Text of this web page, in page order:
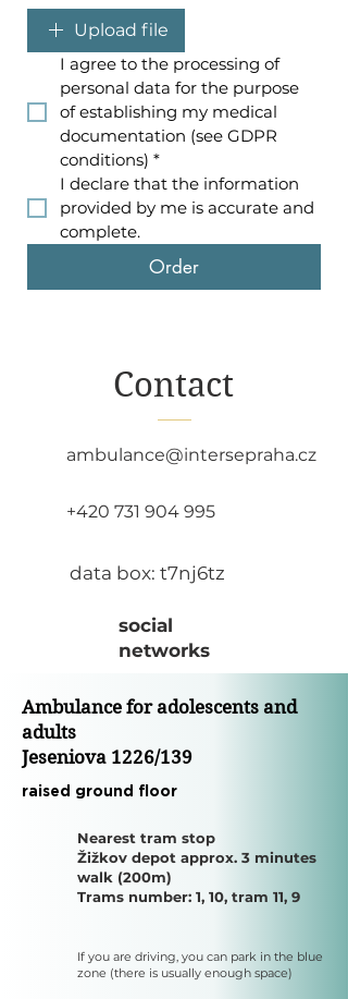
Upload file
I agree to the processing of
personal data for the purpose
of establishing my medical
documentation (see GDPR
conditions) *
I declare that the information
provided by me is accurate and
complete.
Order
Contact
ambulance@intersepraha.cz
+420 731 904 995
​data box: t7nj6tz
social
networks
​Ambulance for adolescents and
adults
Jeseniova 1226/139
​raised ground floor
​Nearest tram stop
Žižkov depot approx. 3 minutes
walk (200m)
Trams number: 1, 10, tram 11, 9
If you are driving, you can park in the blue
zone (there is usually enough space)